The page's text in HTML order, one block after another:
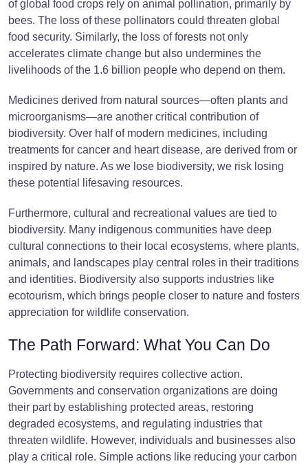
of global food crops rely on animal pollination, primarily by
bees. The loss of these pollinators could threaten global
food security. Similarly, the loss of forests not only
accelerates climate change but also undermines the
livelihoods of the 1.6 billion people who depend on them.
Medicines derived from natural sources—often plants and
microorganisms—are another critical contribution of
biodiversity. Over half of modern medicines, including
treatments for cancer and heart disease, are derived from or
inspired by nature. As we lose biodiversity, we risk losing
these potential lifesaving resources.
Furthermore, cultural and recreational values are tied to
biodiversity. Many indigenous communities have deep
cultural connections to their local ecosystems, where plants,
animals, and landscapes play central roles in their traditions
and identities. Biodiversity also supports industries like
ecotourism, which brings people closer to nature and fosters
appreciation for wildlife conservation.
The Path Forward: What You Can Do
Protecting biodiversity requires collective action.
Governments and conservation organizations are doing
their part by establishing protected areas, restoring
degraded ecosystems, and regulating industries that
threaten wildlife. However, individuals and businesses also
play a critical role. Simple actions like reducing your carbon